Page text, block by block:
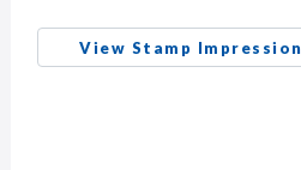
View Stamp Impression